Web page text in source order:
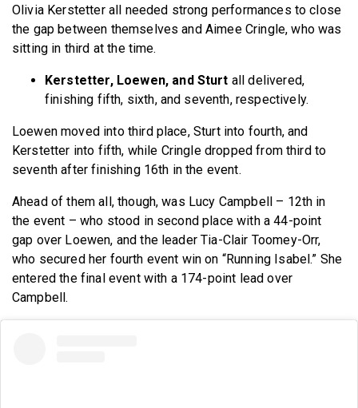
Olivia Kerstetter all needed strong performances to close
the gap between themselves and Aimee Cringle, who was
sitting in third at the time.
Kerstetter, Loewen, and Sturt all delivered,
finishing fifth, sixth, and seventh, respectively.
Loewen moved into third place, Sturt into fourth, and
Kerstetter into fifth, while Cringle dropped from third to
seventh after finishing 16th in the event.
Ahead of them all, though, was Lucy Campbell – 12th in
the event – who stood in second place with a 44-point
gap over Loewen, and the leader Tia-Clair Toomey-Orr,
who secured her fourth event win on “Running Isabel.” She
entered the final event with a 174-point lead over
Campbell.